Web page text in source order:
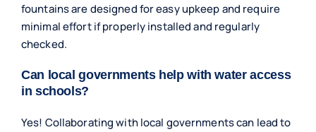
fountains are designed for easy upkeep and require
minimal effort if properly installed and regularly
checked.
Can local governments help with water access
in schools?
Yes! Collaborating with local governments can lead to